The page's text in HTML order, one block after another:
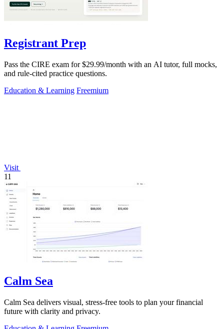
Registrant Prep
Pass the CIRE exam for $29.99/month with an AI tutor, full mocks,
and rule-cited practice questions.
Education & Learning Freemium
Visit
11
Calm Sea
Calm Sea delivers visual, stress-free tools to plan your financial
future with clarity and privacy.